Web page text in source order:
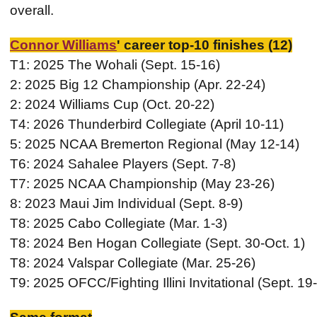
overall.
Connor Williams' career top-10 finishes (12)
T1: 2025 The Wohali (Sept. 15-16)
2: 2025 Big 12 Championship (Apr. 22-24)
2: 2024 Williams Cup (Oct. 20-22)
T4: 2026 Thunderbird Collegiate (April 10-11)
5: 2025 NCAA Bremerton Regional (May 12-14)
T6: 2024 Sahalee Players (Sept. 7-8)
T7: 2025 NCAA Championship (May 23-26)
8: 2023 Maui Jim Individual (Sept. 8-9)
T8: 2025 Cabo Collegiate (Mar. 1-3)
T8: 2024 Ben Hogan Collegiate (Sept. 30-Oct. 1)
T8: 2024 Valspar Collegiate (Mar. 25-26)
T9: 2025 OFCC/Fighting Illini Invitational (Sept.